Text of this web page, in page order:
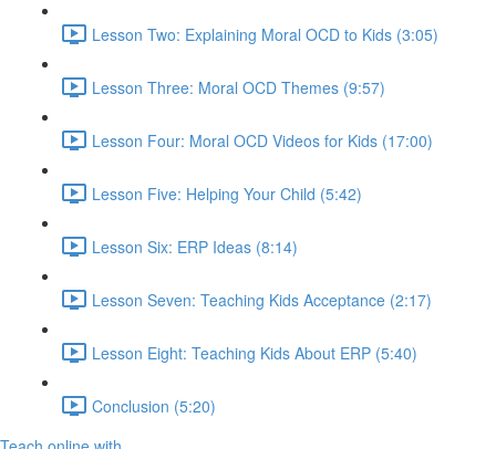
Lesson Two: Explaining Moral OCD to Kids (3:05)
Lesson Three: Moral OCD Themes (9:57)
Lesson Four: Moral OCD Videos for Kids (17:00)
Lesson Five: Helping Your Child (5:42)
Lesson Six: ERP Ideas (8:14)
Lesson Seven: Teaching Kids Acceptance (2:17)
Lesson Eight: Teaching Kids About ERP (5:40)
Conclusion (5:20)